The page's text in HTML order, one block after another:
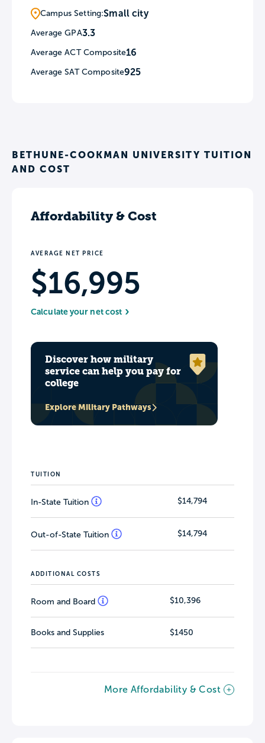
honor of Black History Month including
Heritage Trail Tours and a Homecoming
Basketball Game. For students
interested in places with historical
meaning, three buildings on the B-CU
Campus Setting:Small city
Average GPA3.3
Average ACT Composite16
Average SAT Composite925
BETHUNE-COOKMAN UNIVERSITY TUITION
AND COST
Affordability & Cost
AVERAGE NET PRICE
$16,995
Calculate your net cost
Discover how military
service can help you pay for
college
Explore Military Pathways
TUITION
In-State Tuition $14,794
Out-of-State Tuition $14,794
ADDITIONAL COSTS
Room and Board $10,396
Books and Supplies $1450
More Affordability & Cost